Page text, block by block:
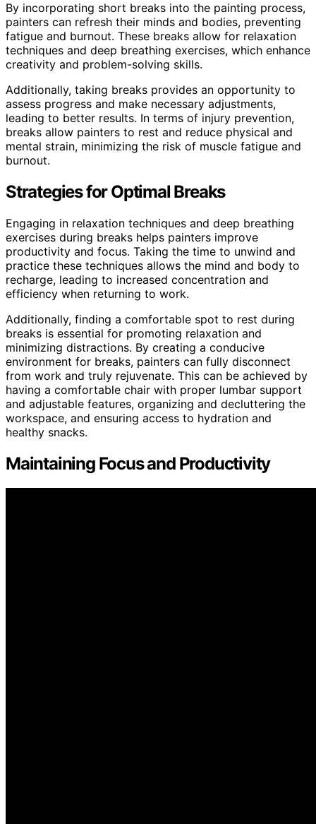
By incorporating short breaks into the painting process,
painters can refresh their minds and bodies, preventing
fatigue and burnout. These breaks allow for relaxation
techniques and deep breathing exercises, which enhance
creativity and problem-solving skills.
Additionally, taking breaks provides an opportunity to
assess progress and make necessary adjustments,
leading to better results. In terms of injury prevention,
breaks allow painters to rest and reduce physical and
mental strain, minimizing the risk of muscle fatigue and
burnout.
Strategies for Optimal Breaks
Engaging in relaxation techniques and deep breathing
exercises during breaks helps painters improve
productivity and focus. Taking the time to unwind and
practice these techniques allows the mind and body to
recharge, leading to increased concentration and
efficiency when returning to work.
Additionally, finding a comfortable spot to rest during
breaks is essential for promoting relaxation and
minimizing distractions. By creating a conducive
environment for breaks, painters can fully disconnect
from work and truly rejuvenate. This can be achieved by
having a comfortable chair with proper lumbar support
and adjustable features, organizing and decluttering the
workspace, and ensuring access to hydration and
healthy snacks.
Maintaining Focus and Productivity